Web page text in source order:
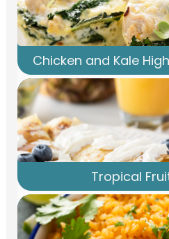
Chicken and Kale
Tropical